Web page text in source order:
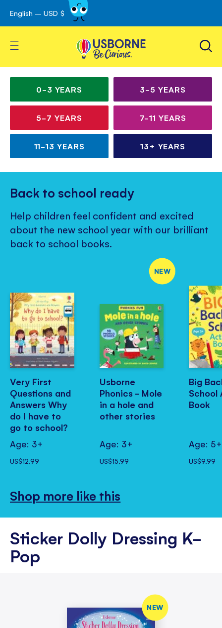
Skip
to
Content
English – USD $
Toggle Nav
Irresistible books for
curious kids
Children’s
books
for
all
ages
0-3 YEARS 3-5YEARS
5-7YEARS 7-11 YEARS
11-13 YEARS 13+ YEARS
Back to school ready
Help children feel confident and excited
about the new school year with our brilliant
back to school books.
Very First
Questions and
Answers Why
do I have to
go to school?
Age: 3+
US$12.99
NEW
Usborne
Phonics - Mole
in a hole and
other stories
Age: 3+
US$15.99
Big
School
Book
Age: 5+
US$9.99
Shop more like this
Sticker Dolly Dressing K-
Pop
NEW